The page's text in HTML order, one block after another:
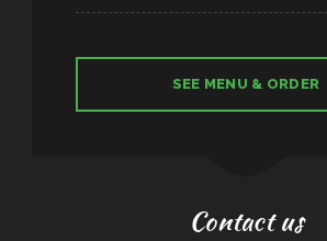
SEE MENU & ORDER
Contact us